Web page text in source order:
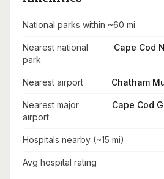
National parks within ~60 mi
Nearest national
park
Cape Cod
Nearest airport Chatham
Nearest major
airport
Cape Cod
Hospitals nearby (~15 mi)
Avg hospital rating